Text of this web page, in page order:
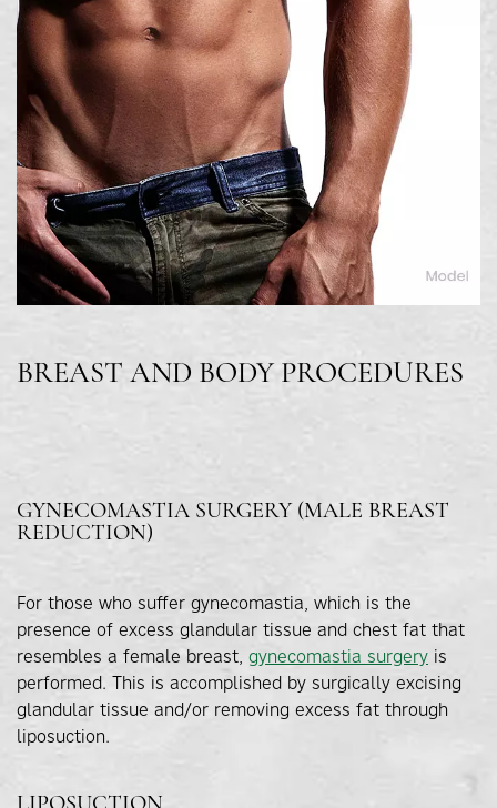
BREAST AND BODY PROCEDURES
GYNECOMASTIA SURGERY (MALE BREAST
REDUCTION)
For those who suffer gynecomastia, which is the
presence of excess glandular tissue and chest fat that
resembles a female breast, gynecomastia surgery is
performed. This is accomplished by surgically excising
glandular tissue and/or removing excess fat through
liposuction.